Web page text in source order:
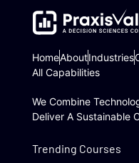
t
e
g
a
m
e
d
n
HomeAboutIndustries
All Capabilities
We Combine
Deliver A Sustainable
Trending Courses